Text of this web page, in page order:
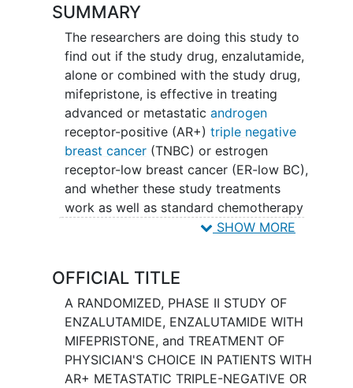
SUMMARY
The researchers are doing this study to
find out if the study drug, enzalutamide,
alone or combined with the study drug,
mifepristone, is effective in treating
advanced or metastatic androgen
receptor-positive (AR+) triple negative
breast cancer(TNBC) or estrogen
receptor-low breast cancer (ER-low BC),
and whether these study treatments
work as well as standard chemotherapy
with carboplatin, paclitaxel,SHOW MORE
OFFICIAL TITLE
A RANDOMIZED, PHASE II STUDY OF
ENZALUTAMIDE, ENZALUTAMIDE WITH
MIFEPRISTONE, and TREATMENT OF
PHYSICIAN'S CHOICE IN PATIENTS WITH
AR+ METASTATIC TRIPLE-NEGATIVE OR